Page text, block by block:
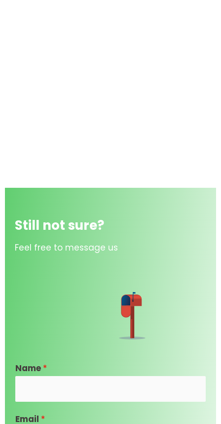
Still not sure?
Feel free to message us
Name *
Email *